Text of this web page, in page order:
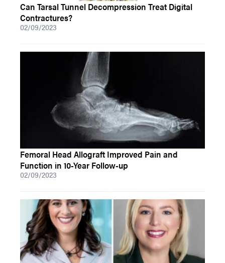
Can Tarsal Tunnel Decompression Treat Digital
Contractures?
02/09/2023
Femoral Head Allograft Improved Pain and
Function in 10-Year Follow-up
02/09/2023